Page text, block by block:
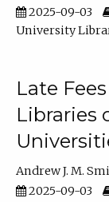
2025-09-03
University
Late
Libraries
Andrew J. M.
2025-09-03